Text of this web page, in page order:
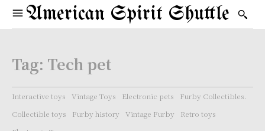
American Spirit Shuttle
Tag: Tech pet
Interactive toys Vintage Toys Electronic pets
Furby Collectibles.
Collectible toys
Furby history Vintage Furby
Retro toys